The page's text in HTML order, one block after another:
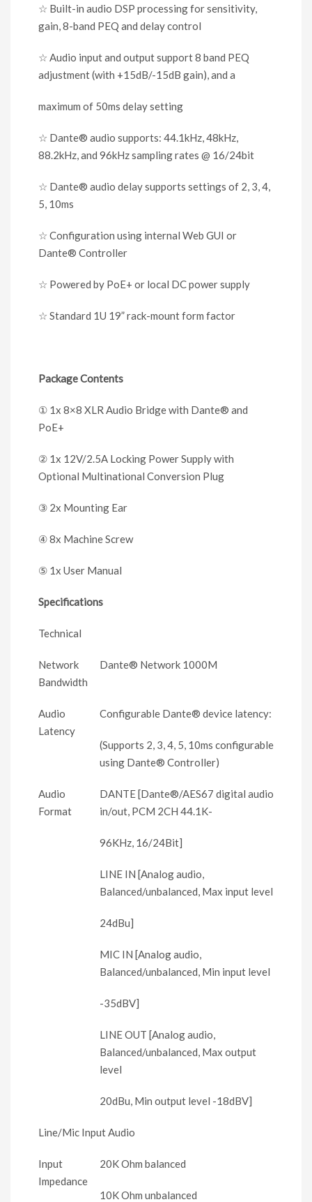
☆ Built-in audio DSP processing for sensitivity,
gain, 8-band PEQ and delay control
☆ Audio input and output support 8 band PEQ
adjustment (with +15dB/-15dB gain), and a
maximum of 50ms delay setting
☆ Dante® audio supports: 44.1kHz, 48kHz,
88.2kHz, and 96kHz sampling rates @ 16/24bit
☆ Dante® audio delay supports settings of 2 3 4
5 10ms
☆ Configuration using internal Web GUI or
Dante® Controller
☆ Powered by PoE+ or local DC power supply
☆ Standard 1U 19” rack-mount form factor
Package Contents
① 1x 8×8 XLR Audio Bridge with Dante® and
PoE+
② 1x 12V/2.5A Locking Power Supply with
Optional Multinational Conversion Plug
③ 2x Mounting Ear
④8x Machine Screw
⑤ 1x User Manual
Specifications
Technical
Network
Bandwidth
Dante® Network 1000M
Audio
Latency
Configurable Dante® device latency:
(Supports 2, 3, 4, 5, 10ms configurable
using Dante® Controller)
Audio
Format
DANTE [Dante®/AES67 digital audio
in/out, PCM 2CH 44.1K-
96KHz, 16/24Bit]
LINE IN [Analog audio,
Balanced/unbalanced, Max input level
24dBu]
MIC IN [Analog audio,
Balanced/unbalanced, Min input level
-35dBV]
LINE OUT [Analog audio,
Balanced/unbalanced, Max output
level
20dBu, Min output level -18dBV]
Line/Mic Input Audio
Input
Impedance
20K Ohm balanced
10K Ohm unbalanced